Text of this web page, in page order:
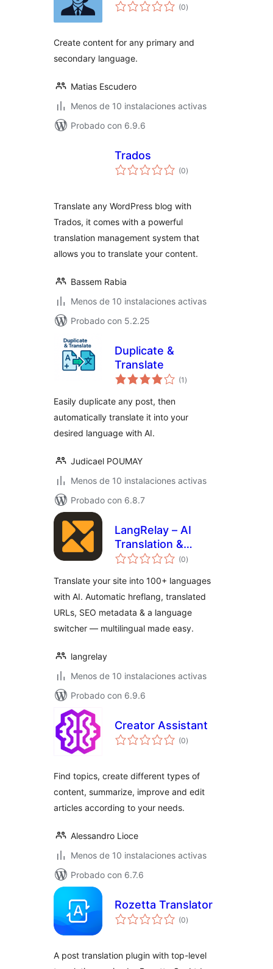
(0total
de
)
Create content for any primary and
secondary language.
Matias Escudero
Menos de 10 instalaciones activas
Probado con 6.9.6
Trados
(0total
de
)
Translate any WordPress blog with
Trados, it comes with a powerful
translation management system that
allows you to translate your content.
Bassem Rabia
Menos de 10 instalaciones activas
Probado con 5.2.25
Duplicate &
Translate
(1 total
de
)
Easily duplicate any post, then
automatically translate it into your
desired language with AI.
Judicael POUMAY
Menos de 10 instalaciones activas
Probado con 6.8.7
LangRelay – AI
Translation &
Multilingual (0total
de
)
Translate your site into 100+ languages
with AI. Automatic hreflang, translated
URLs, SEO metadata & a language
switcher — multilingual made easy.
langrelay
Menos de 10 instalaciones activas
Probado con 6.9.6
Creator Assistant
(0total
de
)
Find topics, create different types of
content, summarize, improve and edit
articles according to your needs.
Alessandro Lioce
Menos de 10 instalaciones activas
Probado con 6.7.6
Rozetta Translator
(0total
de
)
A post translation plugin with top-level